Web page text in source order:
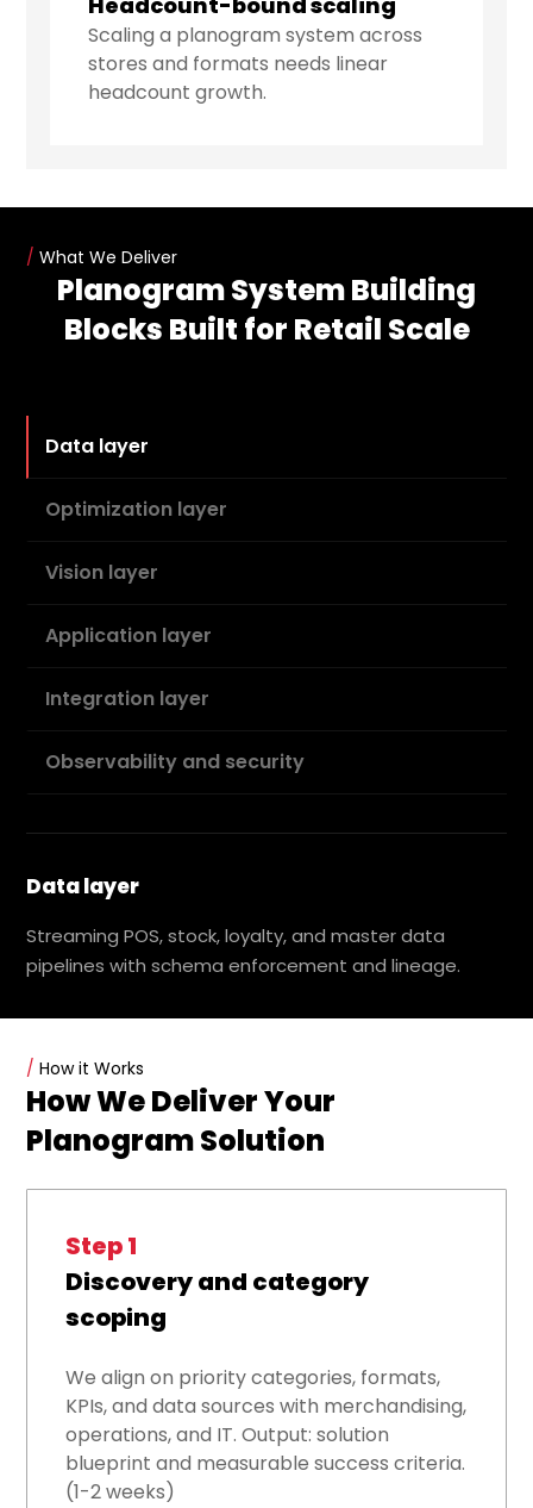
Scaling a planogram system across
stores and formats needs linear
headcount growth.
/ What We Deliver
Planogram System Building
Blocks Built for Retail Scale
Data layer
Optimization layer
Vision layer
Application layer
Integration layer
Observability and security
Data layer
Streaming POS, stock, loyalty, and master data
pipelines with schema enforcement and lineage.
/ How it Works
How We Deliver Your
Planogram Solution
Step 1
Discovery and category
scoping
We align on priority categories, formats,
KPIs, and data sources with merchandising,
operations, and IT. Output: solution
blueprint and measurable success criteria.
(1-2 weeks)